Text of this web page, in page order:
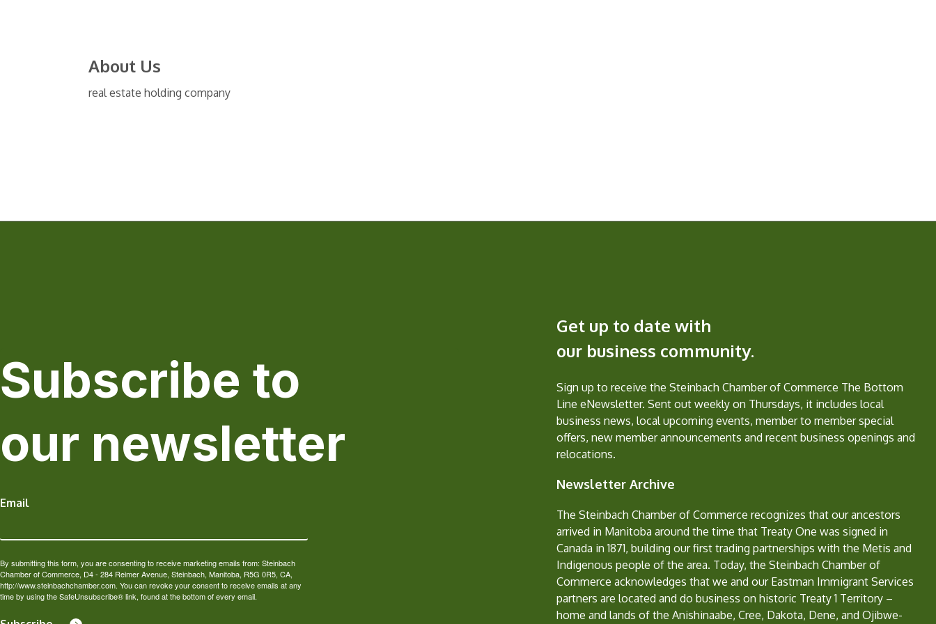
About Us
real estate holding company
Subscribe to
our newsletter
Email
By submitting this form, you are consenting to receive marketing emails from: Steinbach
Chamber of Commerce, D4 - 284 Reimer Avenue, Steinbach, Manitoba, R5G 0R5, CA,
http://www.steinbachchamber.com. You can revoke your consent to receive emails at any
time by using the SafeUnsubscribe® link, found at the bottom of every email.
Get up to date with
our business community.
Sign up to receive the Steinbach Chamber of Commerce The Bottom
Line eNewsletter. Sent out weekly on Thursdays, it includes local
business news, local upcoming events, member to member special
offers, new member announcements and recent business openings and
relocations.
Newsletter Archive
The Steinbach Chamber of Commerce recognizes that our ancestors
arrived in Manitoba around the time that Treaty One was signed in
Canada in 1871, building our first trading partnerships with the Metis and
Indigenous people of the area. Today, the Steinbach Chamber of
Commerce acknowledges that we and our Eastman Immigrant Services
partners are located and do business on historic Treaty 1 Territory –
home and lands of the Anishinaabe, Cree, Dakota, Dene, and Ojibwe-